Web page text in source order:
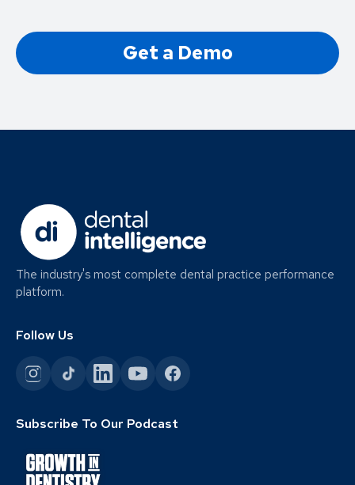
Get a Demo
The industry's most complete dental practice performance
platform.
Follow Us
Subscribe To Our Podcast